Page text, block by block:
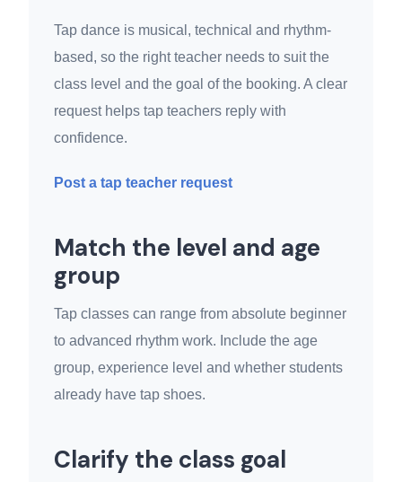
Tap dance is musical, technical and rhythm-
based, so the right teacher needs to suit the
class level and the goal of the booking. A clear
request helps tap teachers reply with
confidence.
Post a tap teacher request
Match the level and age
group
Tap classes can range from absolute beginner
to advanced rhythm work. Include the age
group, experience level and whether students
already have tap shoes.
Clarify the class goal